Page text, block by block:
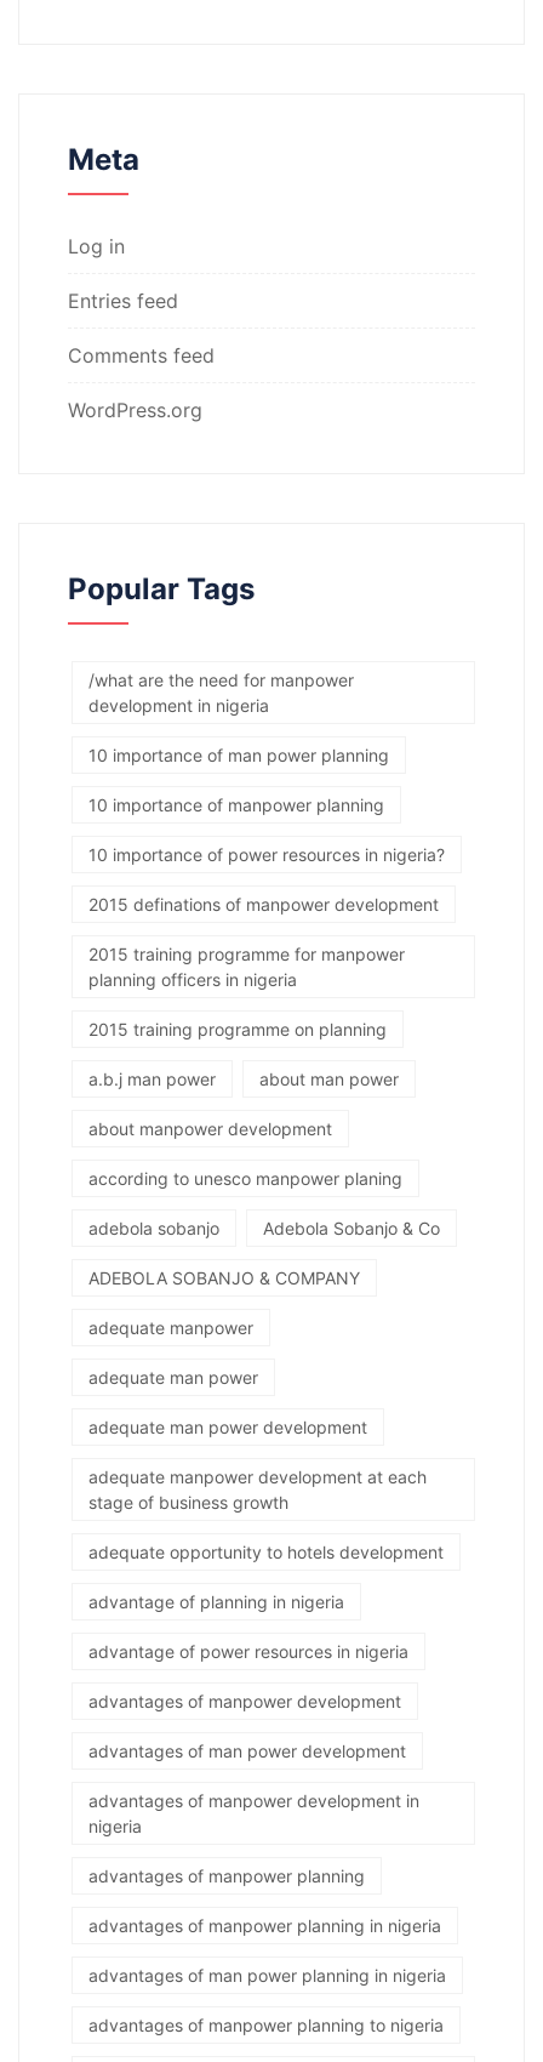
Meta
Log in
Entries feed
Comments feed
WordPress.org
Popular Tags
/what are the need for manpower
development in nigeria
10 importance of man power planning
10 importance of manpower planning
10 importance of power resources in nigeria?
2015 definations of manpower development
2015 training programme for manpower
planning officers in nigeria
2015 training programme on planning
a.b.j man power about man power
about manpower development
according to unesco manpower planing
adebola sobanjo Adebola Sobanjo & Co
ADEBOLA SOBANJO & COMPANY
adequate manpower
adequate man power
adequate man power development
adequate manpower development at each
stage of business growth
adequate opportunity to hotels development
advantage of planning in nigeria
advantage of power resources in nigeria
advantages of manpower development
advantages of man power development
advantages of manpower development in
nigeria
advantages of manpower planning
advantages of manpower planning in nigeria
advantages of man power planning in nigeria
advantages of manpower planning to nigeria